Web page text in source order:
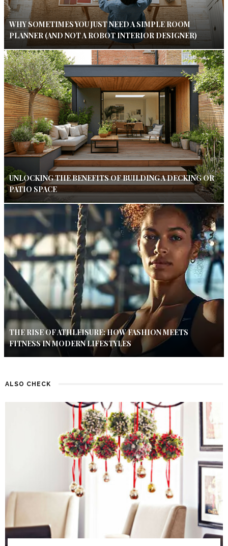
WHY SOMETIMES YOU JUST NEED A SIMPLE ROOM
PLANNER (AND NOT A ROBOT INTERIOR DESIGNER)
UNLOCKING THE BENEFITS OF BUILDING A DECKING OR
PATIO SPACE
THE RISE OF ATHLEISURE: HOW FASHION MEETS
FITNESS IN MODERN LIFESTYLES
ALSO CHECK